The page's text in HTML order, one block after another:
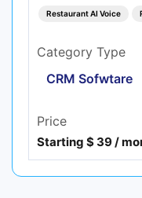
Restaurant AI Voice
Category Type
CRM Sofwtare
Price
Starting $ 39 /